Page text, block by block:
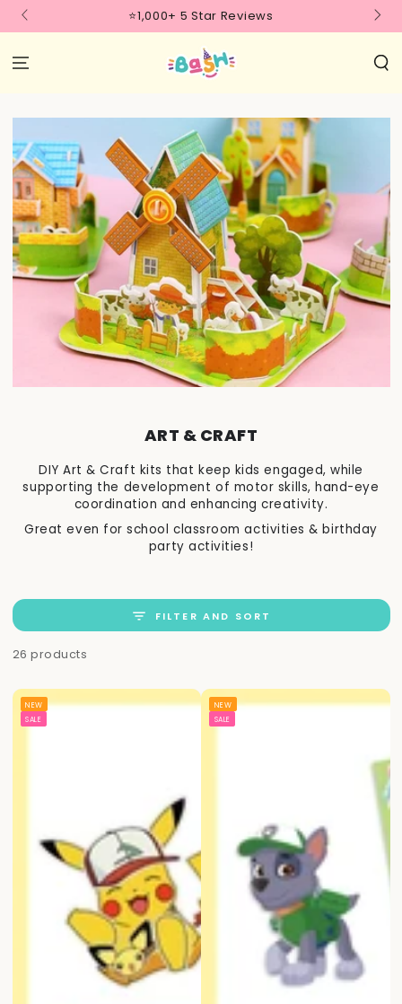
SKIP TO
CONTENT
⭐1,000+ 5 Star Reviews
ART & CRAFT
DIY Art & Craft kits that keep kids engaged, while
supporting the development of motor skills, hand-eye
coordination and enhancing creativity.
Great even for school classroom activities & birthday
party activities!
FILTER AND SORT
26 products
NEW
SALE
NEW
SALE